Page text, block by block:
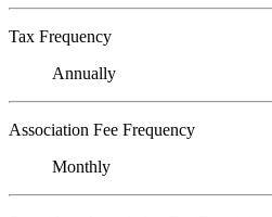
Tax Frequency
Annually
Association Fee Frequency
Monthly